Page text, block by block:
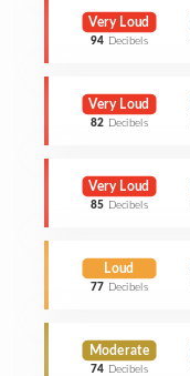
Very Loud
94 Decibels
Very Loud
82 Decibels
Very Loud
85 Decibels
Loud
77 Decibels
Moderate
74 Decibels